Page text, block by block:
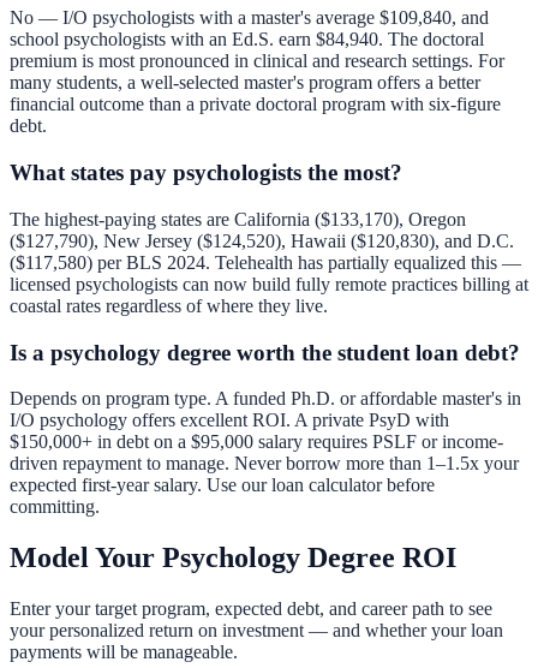
No — I/O psychologists with a master's average $109,840, and
school psychologists with an Ed.S. earn $84,940. The doctoral
premium is most pronounced in clinical and research settings. For
many students, a well-selected master's program offers a better
financial outcome than a private doctoral program with six-figure
debt.
What states pay psychologists the most?
The highest-paying states are California ($133,170), Oregon
($127,790), New Jersey ($124,520), Hawaii ($120,830), and D.C.
($117,580) per BLS 2024. Telehealth has partially equalized this —
licensed psychologists can now build fully remote practices billing at
coastal rates regardless of where they live.
Is a psychology degree worth the student loan debt?
Depends on program type. A funded Ph.D. or affordable master's in
I/O psychology offers excellent ROI. A private PsyD with
$150,000+ in debt on a $95,000 salary requires PSLF or income-
driven repayment to manage. Never borrow more than 1–1.5x your
expected first-year salary. Use ourloan calculatorbefore
committing.
Model Your Psychology Degree ROI
Enter your target program, expected debt, and career path to see
your personalized return on investment — and whether your loan
payments will be manageable.